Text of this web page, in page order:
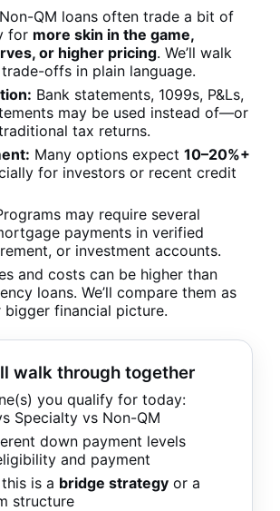
QM loans often trade a bit of
for more skin in the game,
or higher pricing. We’ll walk
offs in plain language.
Bank statements, 1099s, P&Ls,
may be used instead of—or
tax returns.
Many options expect 10–20%+
for investors or recent credit
may require several
payments in verified
or investment accounts.
and costs can be higher than
loans. We’ll compare them as
financial picture.
walk through together
you qualify for today:
Specialty vs Non-QM
down payment levels
and payment
is a bridge strategy or a
structure